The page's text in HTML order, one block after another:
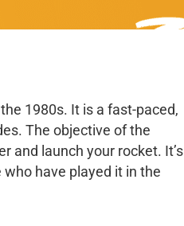
1980s. It is a fast-paced,
The objective of the
and launch your rocket. It’s
have played it in the